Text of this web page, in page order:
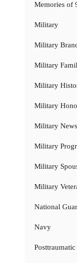
Memories of
Military
Military
Military
Military
Military
Military News
Military
Military
Military
National
Navy